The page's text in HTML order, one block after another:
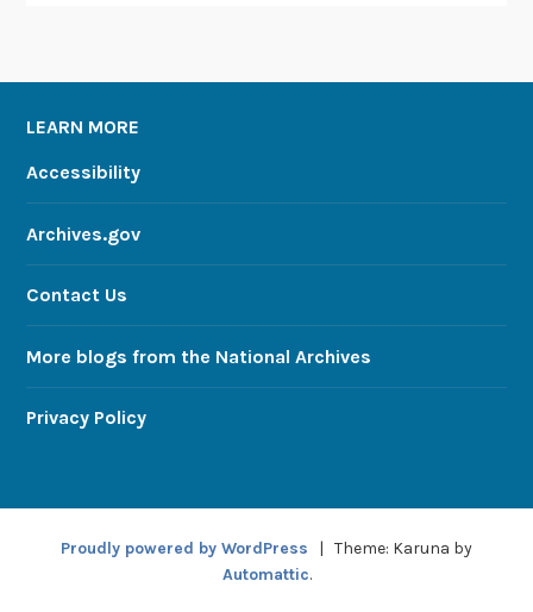
LEARN MORE
Accessibility
Archives.gov
Contact Us
More blogs from the National Archives
Privacy Policy
Proudly powered by WordPress | Theme: Karuna by
Automattic.